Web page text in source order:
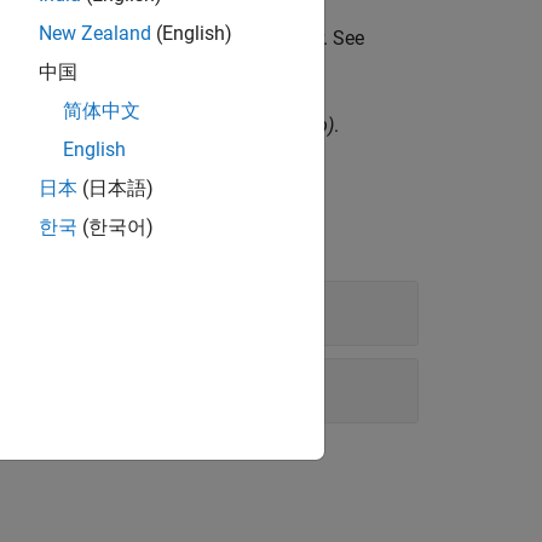
in an analog circuit simulator. See
Touchstone 2.0 files (since R2023b).
New Zealand (English)
中国
简体中文
English
日本 (日本語)
한국 (한국어)